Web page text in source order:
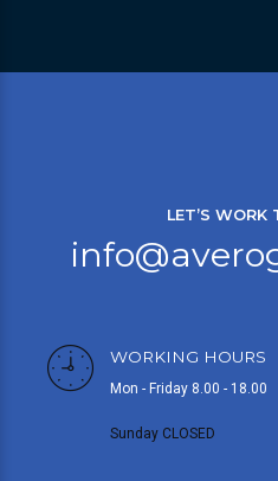
LET’S WORK
WORKING HOURS
Mon - Friday 8.00 - 18.00
Sunday CLOSED